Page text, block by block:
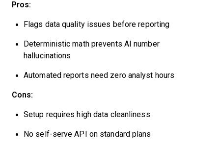
Pros:
Flags data quality issues before reporting
Deterministic math prevents AI number
hallucinations
Automated reports need zero analyst hours
Cons:
Setup requires high data cleanliness
No self-serve API on standard plans